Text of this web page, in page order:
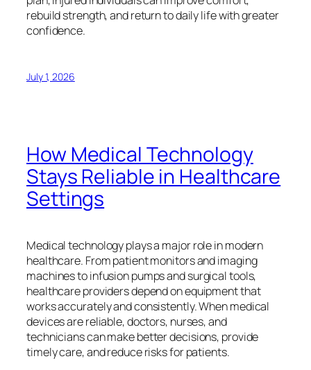
rebuild strength, and return to daily life with greater
confidence.
July 1, 2026
How Medical Technology
Stays Reliable in Healthcare
Settings
Medical technology plays a major role in modern
healthcare. From patient monitors and imaging
machines to infusion pumps and surgical tools,
healthcare providers depend on equipment that
works accurately and consistently. When medical
devices are reliable, doctors, nurses, and
technicians can make better decisions, provide
timely care, and reduce risks for patients.